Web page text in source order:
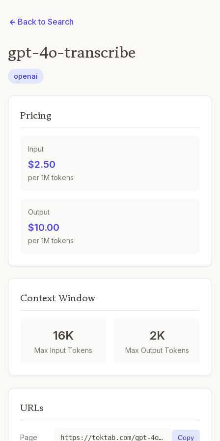
Back to Search
gpt-4o-transcribe
openai
Pricing
Input
$2.50
per 1M tokens
Output
$10.00
per 1M tokens
Context Window
16K
Max Input Tokens
2K
Max Output Tokens
URLs
Page https://toktab.com/gpt-4o-transcribe/ Copy